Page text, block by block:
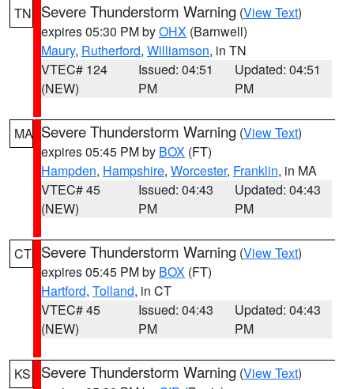
TN Severe Thunderstorm Warning (View Text)
expires 05:30 PM byOHX (Barnwell)
Maury, Rutherford, Williamson, in TN
VTEC# 124
(NEW)
Issued: 04:51
PM
Updated: 04:51
PM
MA Severe Thunderstorm Warning (View Text)
expires 05:45 PM by BOX (FT)
Hampden, Hampshire, Worcester, Franklin, in MA
VTEC# 45
(NEW)
Issued: 04:43
PM
Updated: 04:43
PM
CT Severe Thunderstorm Warning (View Text)
expires 05:45 PM by BOX (FT)
Hartford, Tolland, in CT
VTEC# 45
(NEW)
Issued: 04:43
PM
Updated: 04:43
PM
KS Severe Thunderstorm Warning (View Text)